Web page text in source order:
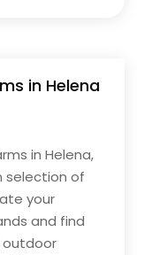
in Helena
in Helena,
selection of
your
and find
outdoor